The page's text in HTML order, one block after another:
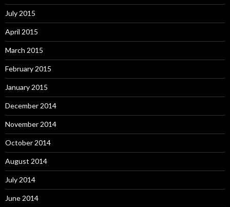
July 2015
April 2015
March 2015
February 2015
January 2015
December 2014
November 2014
October 2014
August 2014
July 2014
June 2014